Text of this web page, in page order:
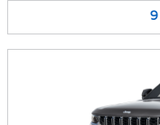
9